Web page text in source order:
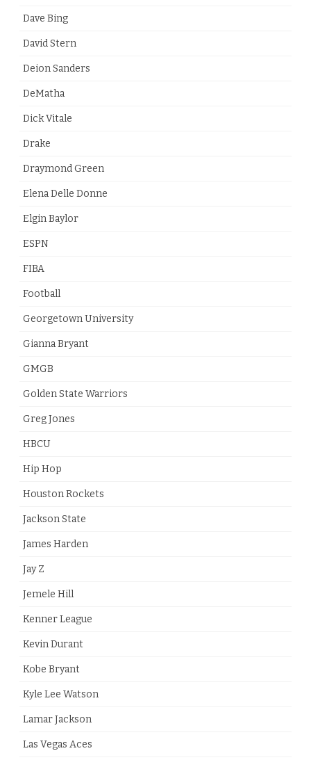
Dave Bing
David Stern
Deion Sanders
DeMatha
Dick Vitale
Drake
Draymond Green
Elena Delle Donne
Elgin Baylor
ESPN
FIBA
Football
Georgetown University
Gianna Bryant
GMGB
Golden State Warriors
Greg Jones
HBCU
Hip Hop
Houston Rockets
Jackson State
James Harden
Jay Z
Jemele Hill
Kenner League
Kevin Durant
Kobe Bryant
Kyle Lee Watson
Lamar Jackson
Las Vegas Aces